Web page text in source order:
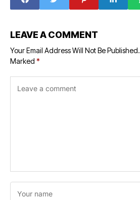
LEAVE A COMMENT
Your Email Address Will Not Be Published.
Marked *